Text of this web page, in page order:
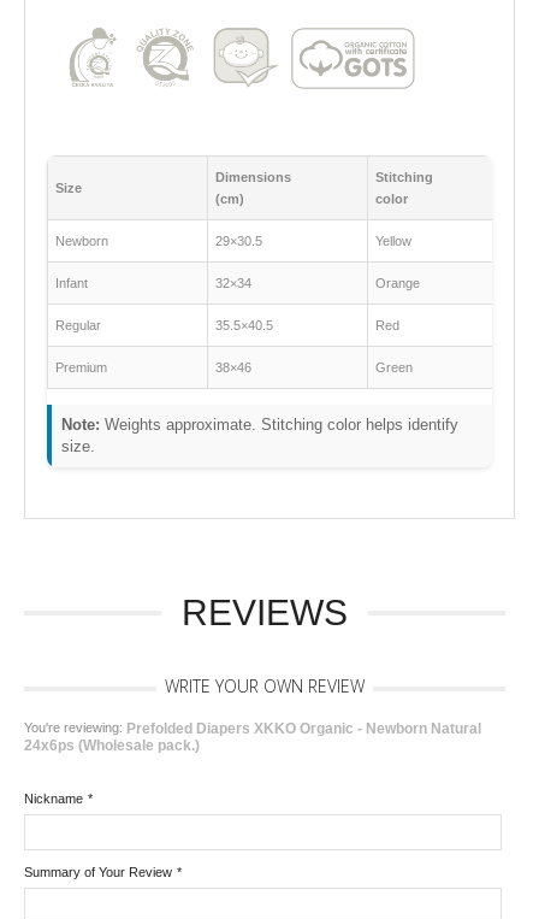
Size
Dimensions
(cm)
Stitching
color
Newborn 29×30.5 Yellow
Infant 32×34 Orange
Regular 35.5×40.5 Red
Premium 38×46 Green
Note: Weights approximate. Stitching color helps identify
size.
REVIEWS
WRITE YOUR OWN REVIEW
You're reviewing: Prefolded Diapers XKKO Organic - Newborn Natural
24x6ps (Wholesale pack.)
*
Nickname
*
Summary of Your Review